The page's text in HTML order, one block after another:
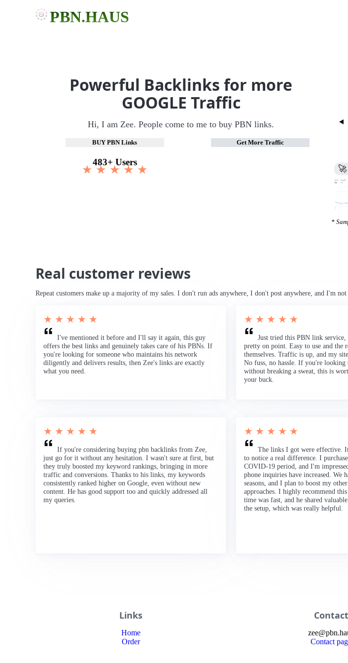
PBN.HAUS
Powerful Backlinks for more
GOOGLE Traffic
Hi, I am Zee. People come to me to buy PBN links.
BUY PBN Links Get More Traffic
483+ Users
★ ★ ★ ★ ★
*
Real customer reviews
Repeat customers make up a majority of my sales. I don't run ads anywhere, I don't post anywhere, and I'm
★ ★ ★ ★ ★
I've mentioned it before and I'll say it again, this guy
offers the best links and genuinely takes care of his PBNs. If
you're looking for someone who maintains his network
diligently and delivers results, then Zee's links are exactly
what you need.
★ ★ ★ ★ ★
Just tried this PBN link service,
pretty on point. Easy to use and the
themselves. Traffic is up, and my
No fuss, no hassle. If you're looking
without breaking a sweat, this is
your buck.
★ ★ ★ ★ ★
If you're considering buying pbn backlinks from Zee,
just go for it without any hesitation. I wasn't sure at first, but
they truly boosted my keyword rankings, bringing in more
traffic and conversions. Thanks to his links, my keywords
consistently ranked higher on Google, even without new
content. He has good support too and quickly addressed all
my queries.
★ ★ ★ ★ ★
The links I got were effective.
to notice a real difference. I
COVID-19 period, and I'm
phone inquiries have increased. We
seasons, and I plan to boost my
approaches. I highly recommend
time was fast, and he shared
the setup, which was really helpful.
Links
Home
Order
Contact
zee@pbn
Contact